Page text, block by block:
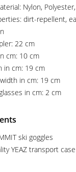
Nylon,
dirt-repellent,
22 cm
cm: 10 cm
in cm: 19 cm
in cm: 19 cm
in cm: 2 cm
ski goggles
YEAZ transport